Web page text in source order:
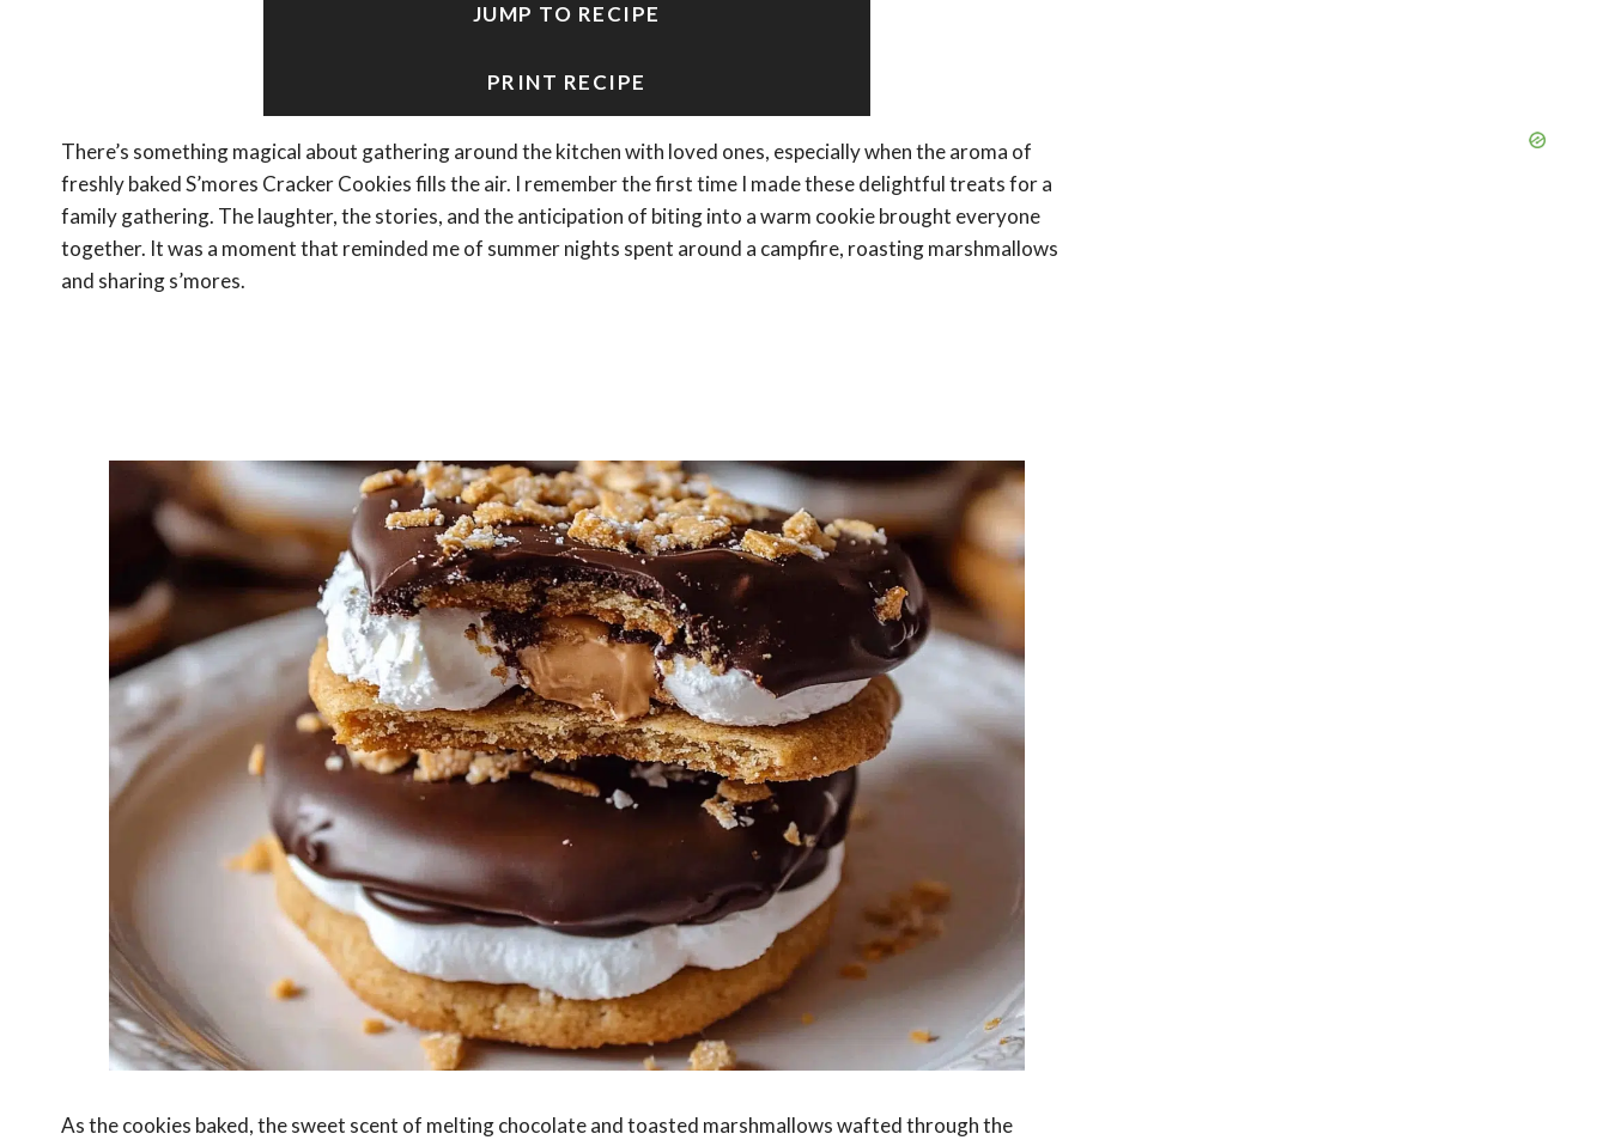
JUMP TO RECIPE
PRINT RECIPE
There’s something magical about gathering around the kitchen with loved ones, especially when the aroma of
freshly baked S’mores Cracker Cookies fills the air. I remember the first time I made these delightful treats for a
family gathering. The laughter, the stories, and the anticipation of biting into a warm cookie brought everyone
together. It was a moment that reminded me of summer nights spent around a campfire, roasting marshmallows
and sharing s’mores.
As the cookies baked, the sweet scent of melting chocolate and toasted marshmallows wafted through the